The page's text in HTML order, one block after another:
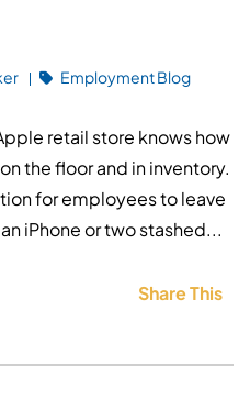
Employment Blog
retail store knows how
the floor and in inventory.
for employees to leave
iPhone or two stashed...
Share This